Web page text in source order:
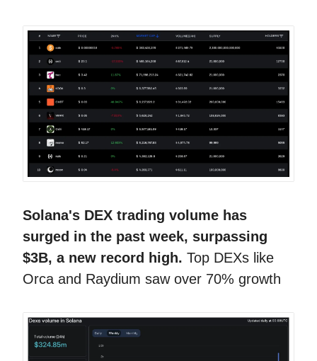
Solana's DEX trading volume has
surged in the past week, surpassing
$3B, a new record high. Top DEXs like
Orca and Raydium saw over 70% growth